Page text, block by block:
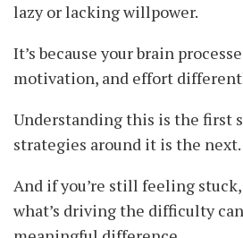
lazy or lacking willpower.
It’s because your brain
motivation, and effort
Understanding this is the first
strategies around it is the next.
And if you’re still feeling
what’s driving the difficulty